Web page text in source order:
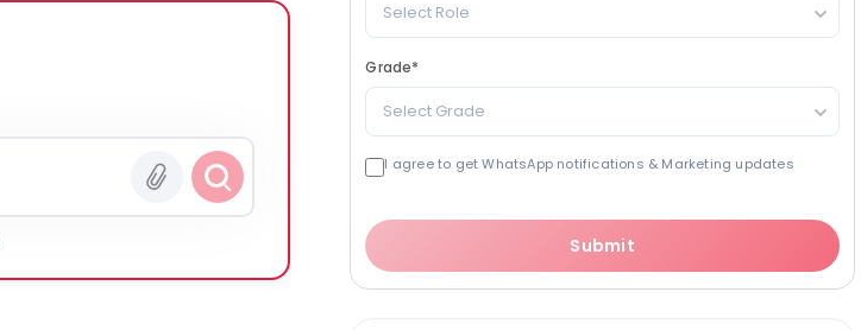
Select Role
Grade*
Select Grade
I agree to get WhatsApp notifications & Marketing updates
Submit